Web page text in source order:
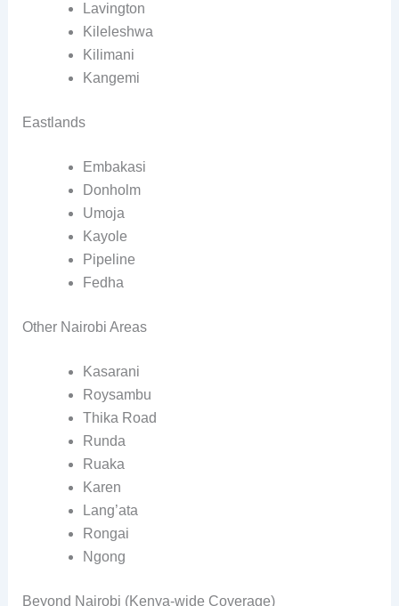
Lavington
Kileleshwa
Kilimani
Kangemi
Eastlands
Embakasi
Donholm
Umoja
Kayole
Pipeline
Fedha
Other Nairobi Areas
Kasarani
Roysambu
Thika Road
Runda
Ruaka
Karen
Lang’ata
Rongai
Ngong
Beyond Nairobi (Kenya-wide Coverage)